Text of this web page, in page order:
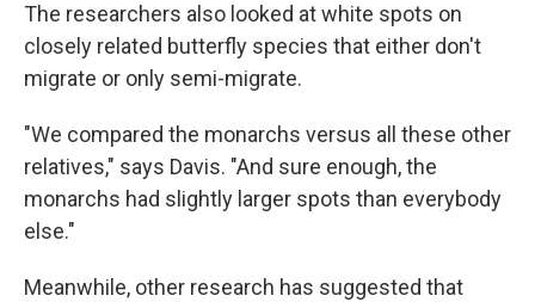
The researchers also looked at white spots on
closely related butterfly species that either don't
migrate or only semi-migrate.
"We compared the monarchs versus all these other
relatives," says Davis. "And sure enough, the
monarchs had slightly larger spots than everybody
else."
Meanwhile, other research has suggested that